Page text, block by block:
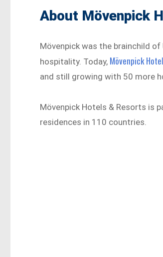
About Mövenpick
Mövenpick was the brainchild
hospitality. Today, Mövenpick
and still growing with 50 more
Mövenpick Hotels & Resorts is
residences in 110 countries.